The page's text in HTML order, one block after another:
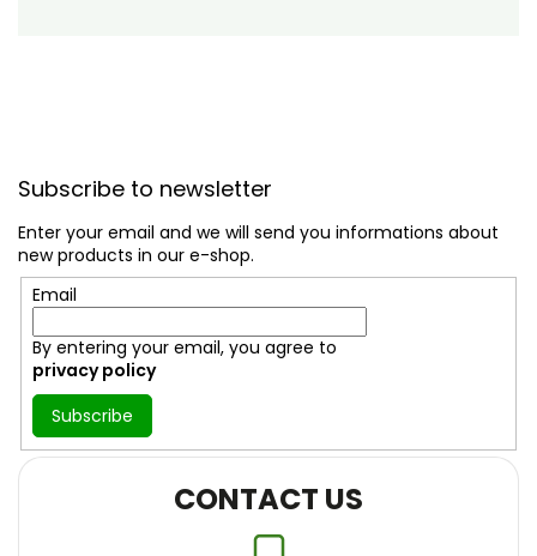
Subscribe to newsletter
Enter your email and we will send you informations about
new products in our e-shop.
Email
By entering your email, you agree to
privacy policy
Subscribe
CONTACT US